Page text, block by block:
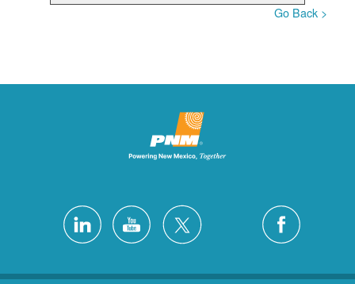
Rio Rancho
Silver City
White Rock
1 Locations
< Go Back